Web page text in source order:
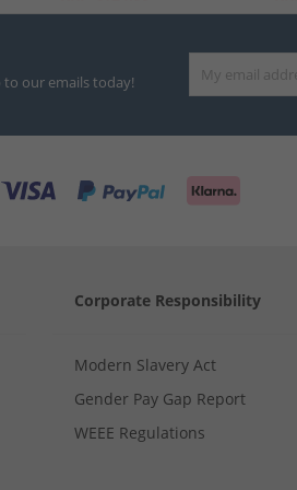
to our emails today!
Corporate Responsibility
Modern Slavery Act
Gender Pay Gap Report
WEEE Regulations